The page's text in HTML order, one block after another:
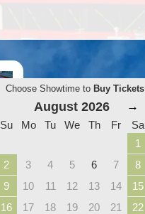
Choose Showtime to Buy Tickets
August 2026 →
Su Mo Tu We Th Fr
Sa
1
2
3 4 5 6 7
8
9
10 11 12 13 14
15
16
17 18 19 20 21
22